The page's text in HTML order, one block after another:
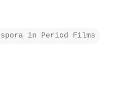
in Period Films